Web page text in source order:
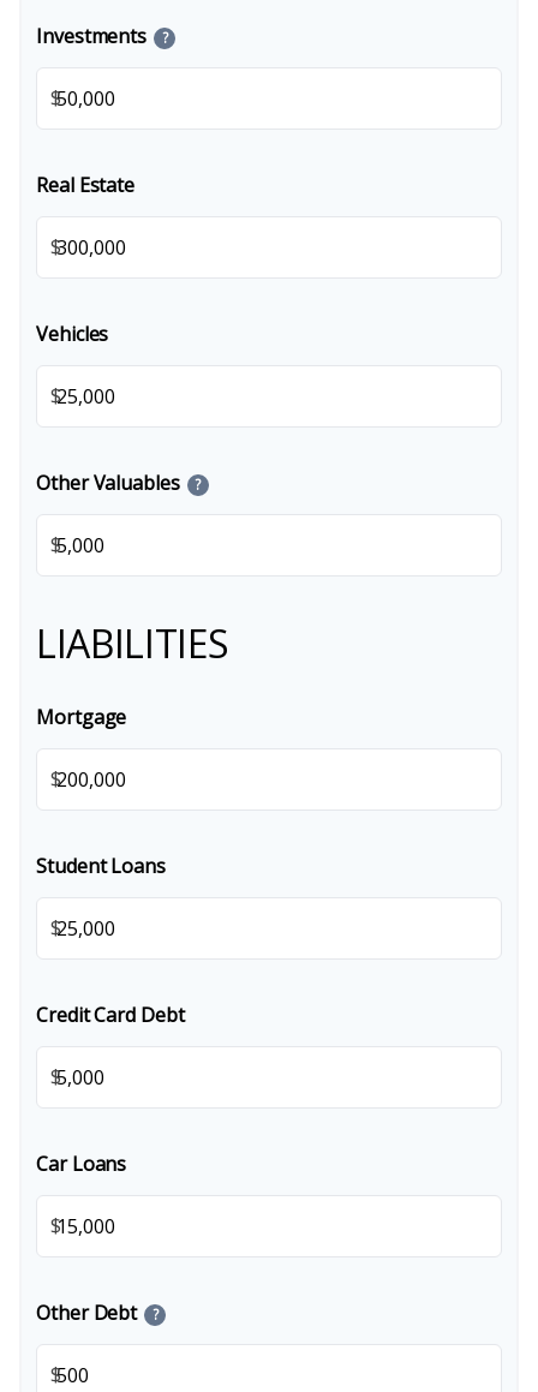
Investments ?
$
Real Estate
$
Vehicles
$
Other Valuables ?
$
LIABILITIES
Mortgage
$
Student Loans
$
Credit Card Debt
$
Car Loans
$
Other Debt ?
$